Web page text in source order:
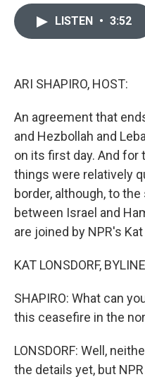
LISTEN • 3:52
ARI SHAPIRO, HOST:
An agreement that
and Hezbollah and
on its first day. And
things were relatively
border, although, to
between Israel and
are joined by NPR's
KAT LONSDORF,
SHAPIRO: What can
this ceasefire in the
LONSDORF: Well,
the details yet, but